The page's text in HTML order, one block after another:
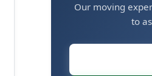
Our moving
to